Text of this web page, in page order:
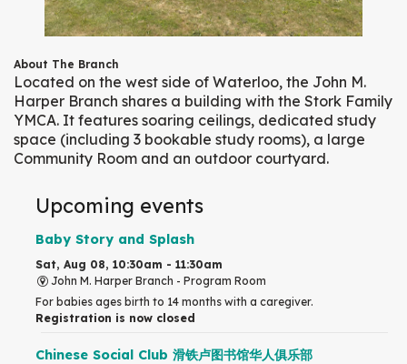
About The Branch
Located on the west side of Waterloo, the John M.
Harper Branch shares a building with the Stork Family
YMCA. It features soaring ceilings, dedicated study
space (including 3 bookable study rooms), a large
Community Room and an outdoor courtyard.
Upcoming events
Baby Story and Splash
Sat, Aug 08, 10:30am - 11:30am
John M. Harper Branch - Program Room
For babies ages birth to 14 months with a caregiver.
Registration is now closed
Chinese Social Club 滑铁卢图书馆华人俱乐部